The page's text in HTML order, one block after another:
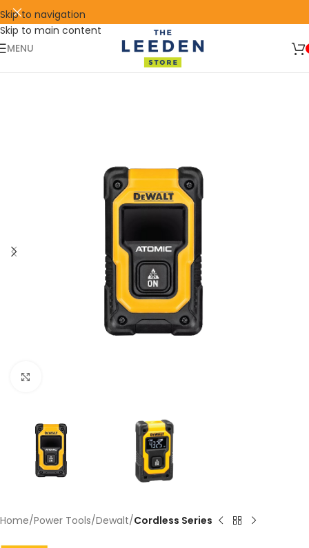
Skip to navigation
Skip to main content
🛒 SIGN UP AND GET YOUR FIRST
SHOP
NOW
MENU
Home Power Tools Dewalt Cordless Series